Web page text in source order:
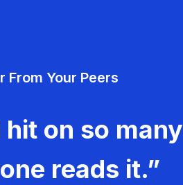
From Your Peers
on so
reads it.”